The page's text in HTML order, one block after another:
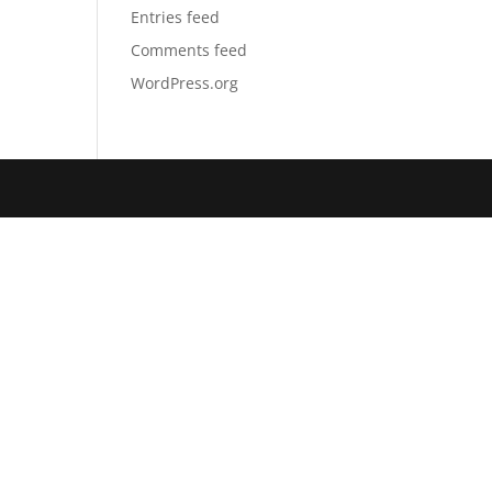
Entries feed
Comments feed
WordPress.org